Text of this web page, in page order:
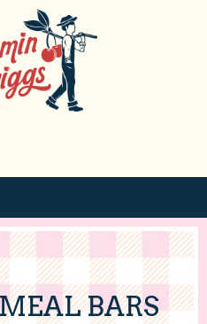
BARS